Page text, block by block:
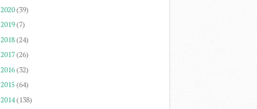
2020(39)
2019(7)
2018(24)
2017(26)
2016(32)
2015 (64)
2014(138)